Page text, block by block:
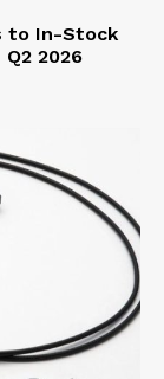
to In-Stock
2026